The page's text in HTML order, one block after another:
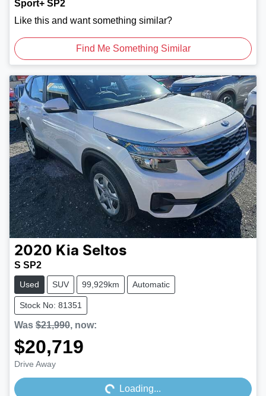
Sport+ SP2
Like this and want something similar?
Find Me Something Similar
2020 Kia Seltos
S SP2
Used SUV 99,929km Automatic
Stock No: 81351
Was $21,990, now:
$20,719
Drive Away Loading... Loading...